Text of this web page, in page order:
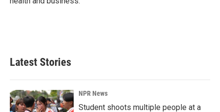
Latest Stories
NPR News
Student shoots multiple people at a